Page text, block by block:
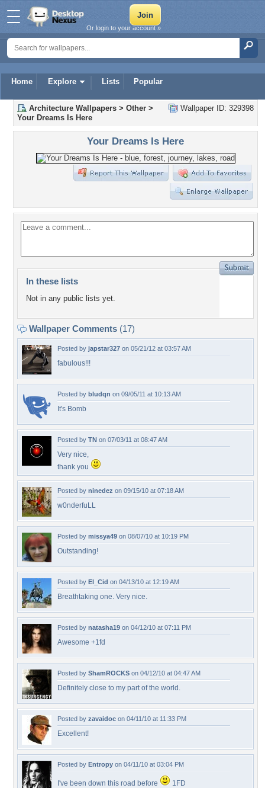
Home Explore Lists Popular
Or login to your account »
Wallpaper ID: 329398
Architecture Wallpapers > Other >
Your Dreams Is Here
Your Dreams Is Here
In these lists
Not in any public lists yet.
Wallpaper Comments (17)
Posted by japstar327 on 05/21/12 at 03:57 AM
fabulous!!!
Posted by bludqn on 09/05/11 at 10:13 AM
It's Bomb
Posted by TN on 07/03/11 at 08:47 AM
Very nice,
thank you
Posted by ninedez on 09/15/10 at 07:18 AM
w0nderfuLL
Posted by missya49 on 08/07/10 at 10:19 PM
Outstanding!
Posted by El_Cid on 04/13/10 at 12:19 AM
Breathtaking one. Very nice.
Posted by natasha19 on 04/12/10 at 07:11 PM
Awesome +1fd
Posted by ShamROCKS on 04/12/10 at 04:47 AM
Definitely close to my part of the world.
Posted by zavaidoc on 04/11/10 at 11:33 PM
Excellent!
Posted by Entropy on 04/11/10 at 03:04 PM
I've been down this road before 1FD